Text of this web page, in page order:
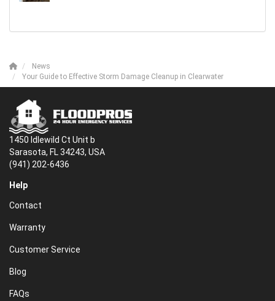
News
Your Guide to Effective Storm Damage Cleanup in Clearwater
1450 Idlewild Ct Unit b
Sarasota, FL 34243, USA
(941) 202-6436
Help
Contact
Warranty
Customer Service
Blog
FAQs